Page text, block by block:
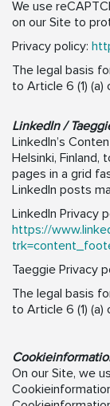
We use
on our Site to
Privacy policy:
The legal basis
to Article 6 (1) (a)
LinkedIn /
LinkedIn’s
Helsinki,
pages in a grid
LinkedIn posts
LinkedIn Privacy
https://
Taeggie Privacy
The legal basis
to Article 6 (1) (a)
On our Site, we